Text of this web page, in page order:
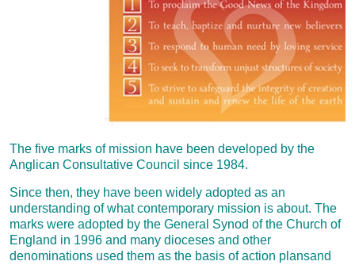
The five marks of mission have been developed by the
Anglican Consultative Council since 1984.
Since then, they have been widely adopted as an
understanding of what contemporary mission is about. The
marks were adopted by the General Synod of the Church of
England in 1996 and many dioceses and other
denominations used them as the basis of action plansand